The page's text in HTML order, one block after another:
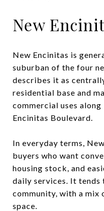
New
New Encinitas is
suburban of the four
describes it as
residential base and
commercial uses along
Encinitas Boulevard.
In everyday terms,
buyers who want
housing stock, and
daily services. It tends
community, with a mix
space.